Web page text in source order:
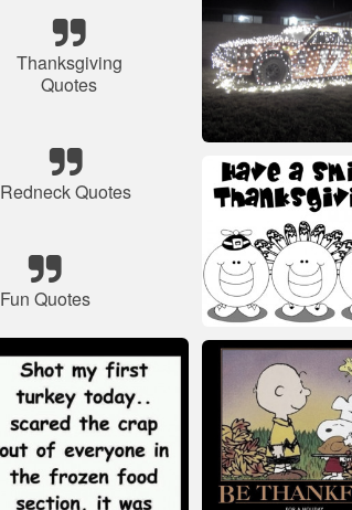
Thanksgiving
Quotes
Redneck Quotes
Fun Quotes